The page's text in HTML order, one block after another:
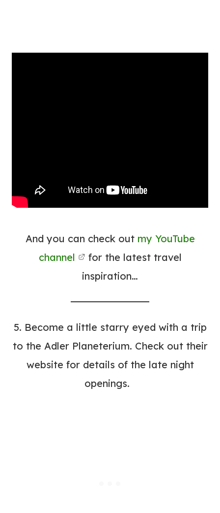
And you can check out my YouTube
channel
for the latest travel
inspiration…
5. Become a little starry eyed with a trip
to the Adler Planeterium. Check out their
website for details of the late night
openings.